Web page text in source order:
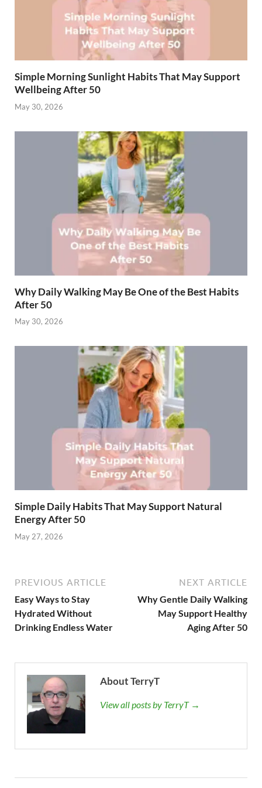
Simple Morning Sunlight Habits That May Support
Wellbeing After 50
May 30, 2026
Why Daily Walking May Be One of the Best Habits
After 50
May 30, 2026
Simple Daily Habits That May Support Natural
Energy After 50
May 27, 2026
PREVIOUS ARTICLE
Easy Ways to Stay
Hydrated Without
Drinking Endless Water
NEXT ARTICLE
Why Gentle Daily Walking
May Support Healthy
Aging After 50
About TerryT
View all posts by TerryT →